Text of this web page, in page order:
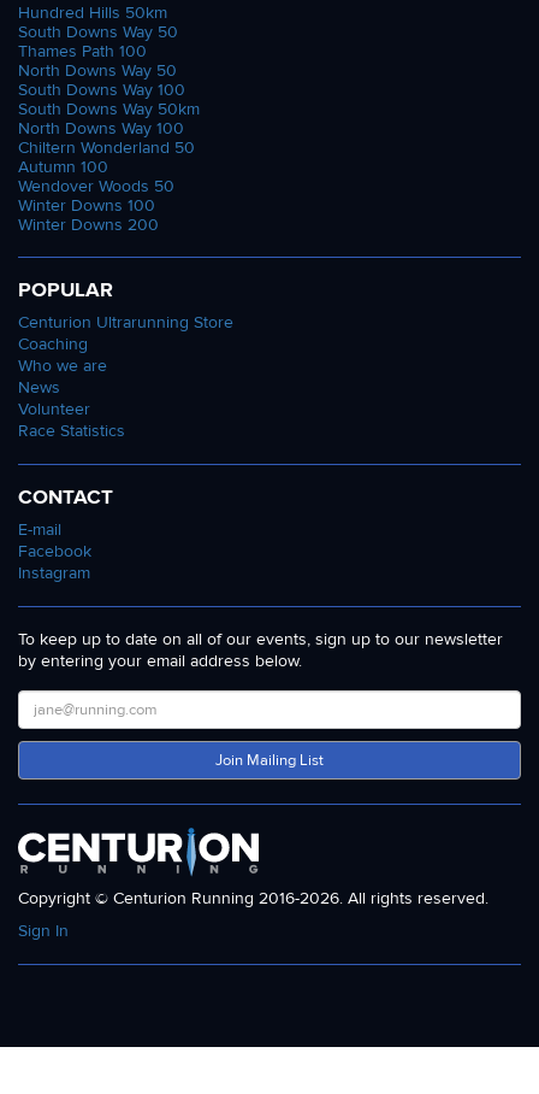
Hundred Hills 50km
South Downs Way 50
Thames Path 100
North Downs Way 50
South Downs Way 100
South Downs Way 50km
North Downs Way 100
Chiltern Wonderland 50
Autumn 100
Wendover Woods 50
Winter Downs 100
Winter Downs 200
POPULAR
Centurion Ultrarunning Store
Coaching
Who we are
News
Volunteer
Race Statistics
CONTACT
E-mail
Facebook
Instagram
To keep up to date on all of our events, sign up to our newsletter
by entering your email address below.
Join Mailing List
Copyright © Centurion Running 2016-2026. All rights reserved.
Sign In